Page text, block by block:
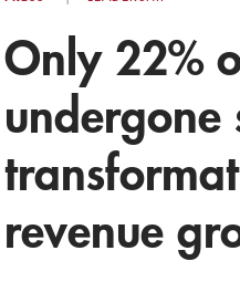
Only 22%
revenue